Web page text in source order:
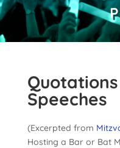
Speeches
(Excerpted from
Hosting a Bar or Bat